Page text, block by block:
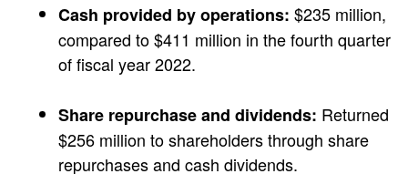
Cash provided by operations: $235 million,
compared to $411 million in the fourth quarter
of fiscal year 2022.
Share repurchase and dividends: Returned
$256 million to shareholders through share
repurchases and cash dividends.